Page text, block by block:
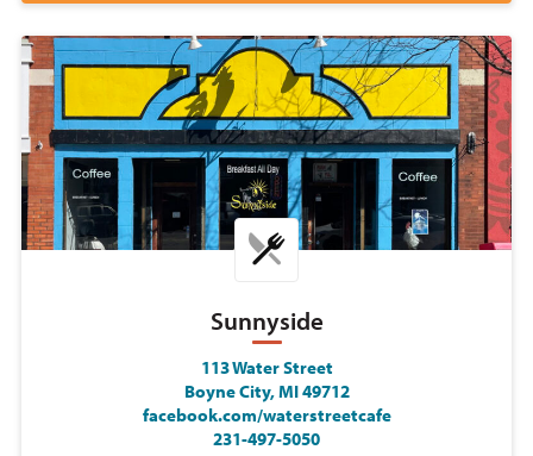
Sunnyside
113 Water Street
Boyne City, MI 49712
facebook.com/waterstreetcafe
231-497-5050